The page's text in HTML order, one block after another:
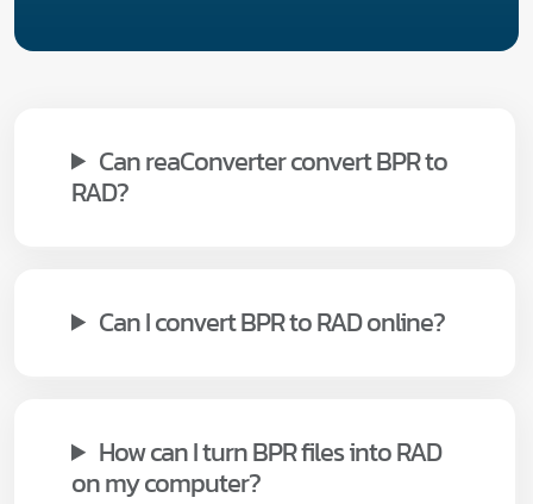
Can reaConverter convert BPR to
RAD?
Can I convert BPR to RAD online?
How can I turn BPR files into RAD
on my computer?